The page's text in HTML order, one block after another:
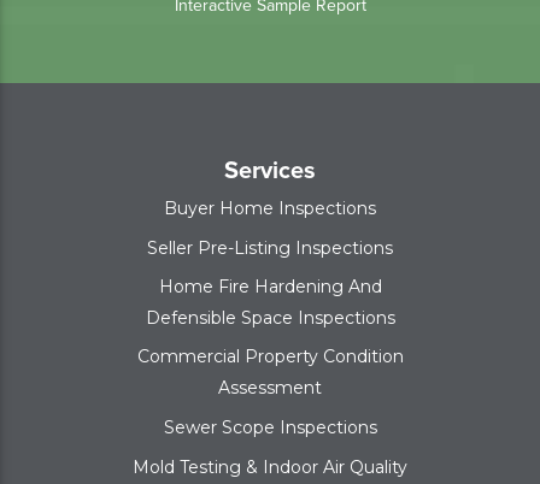
Interactive Sample Report
Services
Buyer Home Inspections
Seller Pre-Listing Inspections
Home Fire Hardening And
Defensible Space Inspections
Commercial Property Condition
Assessment
Sewer Scope Inspections
Mold Testing & Indoor Air Quality